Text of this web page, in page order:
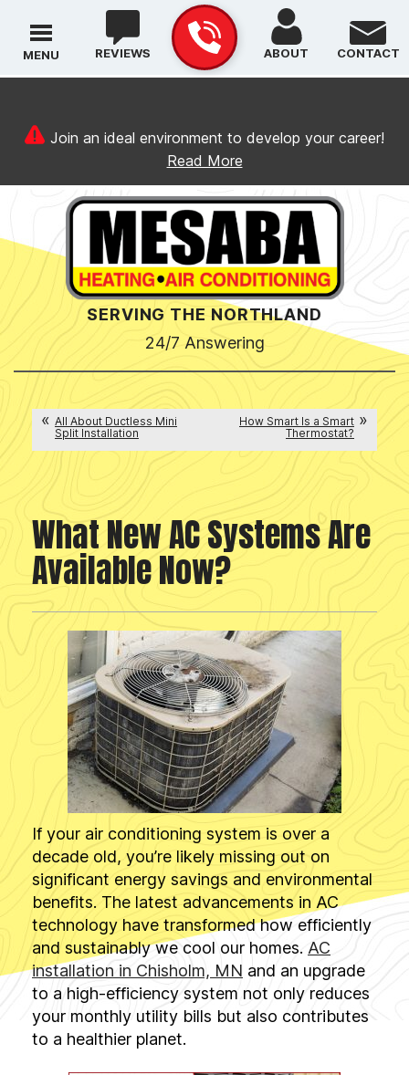
Join an ideal environment to develop your career!
Read More
SERVING THE NORTHLAND
24/7 Answering
REVIEWS ABOUT CONTACT
MENU
All About Ductless Mini
Split Installation
How Smart Is a Smart
Thermostat?
What New AC Systems Are
Available Now?
If your air conditioning system is over a
decade old, you’re likely missing out on
significant energy savings and environmental
benefits. The latest advancements in AC
technology have transformed how efficiently
and sustainably we cool our homes. AC
installation in Chisholm, MN and an upgrade
to a high-efficiency system not only reduces
your monthly utility bills but also contributes
to a healthier planet.